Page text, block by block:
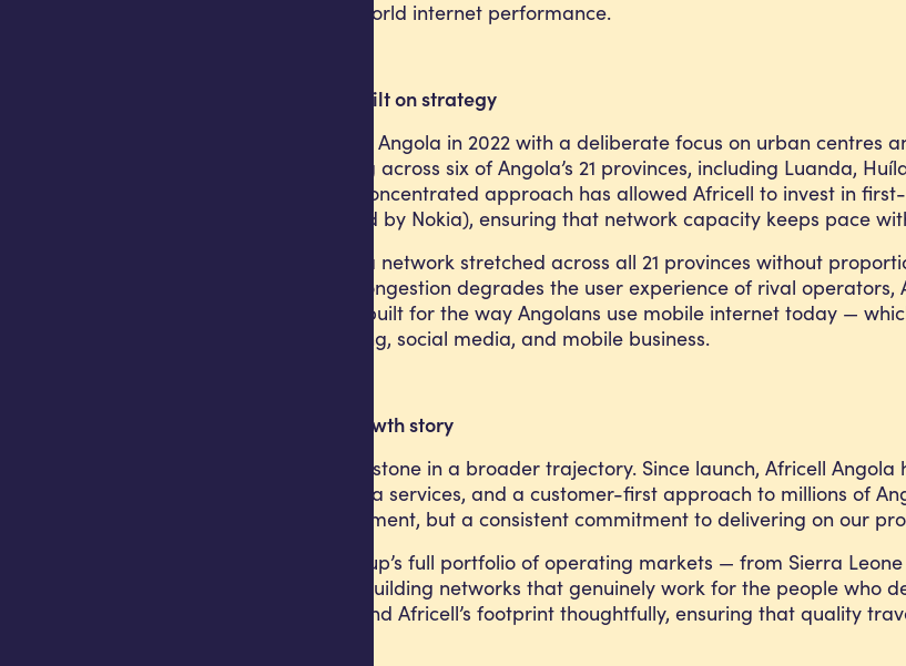
measure of real-world internet performance.
Network quality built on strategy
Africell launched in Angola in 2022 with a deliberate focus on urban centres
currently operating across six of Angola’s 21 provinces, including Luanda,
Cuanza-Sul. This concentrated approach has allowed Africell to invest in
of which is supplied by Nokia), ensuring that network capacity keeps pace
The contrast with a network stretched across all 21 provinces without
the data. Where congestion degrades the user experience of rival
network purpose-built for the way Angolans use mobile internet today —
streaming, browsing, social media, and mobile business.
Part of a wider growth story
This result is a milestone in a broader trajectory. Since launch, Africell
pricing, quality data services, and a customer-first approach to millions of
just network investment, but a consistent commitment to delivering on our
Across Africell Group’s full portfolio of operating markets — from Sierra
principle applies: building networks that genuinely work for the people who
continuing to expand Africell’s footprint thoughtfully, ensuring that quality